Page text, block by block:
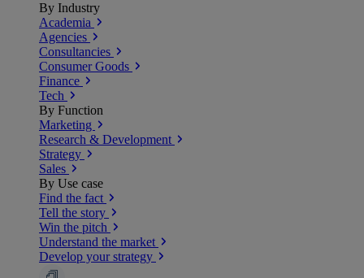
By Industry
Academia
Agencies
Consultancies
Consumer Goods
Finance
Tech
By Function
Marketing
Research & Development
Strategy
Sales
By Use case
Find the fact
Tell the story
Win the pitch
Understand the market
Develop your strategy